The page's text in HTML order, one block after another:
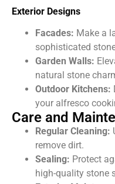
Exterior Designs
Facades: Make a
sophisticated
Garden Walls:
natural stone
Outdoor Kitchens:
your alfresco
Care and
Regular Cleaning:
remove dirt.
Sealing: Protect
high-quality stone